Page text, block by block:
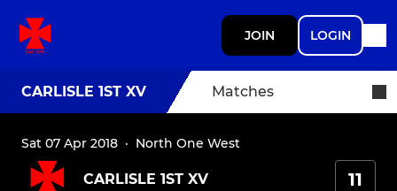
JOIN LOGIN
CARLISLE 1ST XV Matches
Sat 07 Apr 2018 · North One West
CARLISLE 1ST XV 11